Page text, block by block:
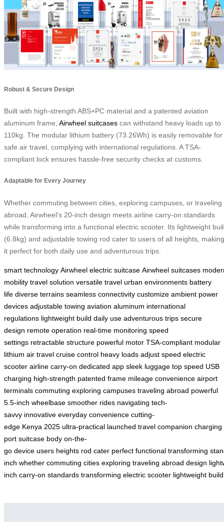
Robust & Secure Design
Built with high-strength ABS+PC material and a patented aviation
aluminum frame, Airwheel suitcases can withstand heavy loads up to
110kg. The modular lithium battery (73.26Wh) is easily removable for
safe air travel, complying with international regulations. A TSA-
compliant lock ensures hassle-free security checks at customs.
Adaptable for Every Journey
Whether commuting between cities, exploring campuses, or traveling
abroad, Airwheel’s 20-inch design meets airline carry-on standards
while transforming into a functional electric scooter. Its lightweight
(6.8kg) and adjustable towing rod cater to users of all heights, making
it perfect for both daily use and adventurous trips.
smart technology Airwheel electric suitcase Airwheel suitcases
mobility travel solution versatile travel urban environments battery
life diverse terrains seamless connectivity customize ambient power
devices adjustable towing aviation aluminum international
regulations lightweight build daily use adventurous trips secure
design remote operation real-time monitoring speed
settings retractable structure powerful motor TSA-compliant modular
lithium air travel cruise control heavy loads adjust speed electric
scooter airline carry-on dedicated app sleek luggage top speed USB
charging high-strength patented frame mileage convenience airport
terminals commuting exploring campuses traveling abroad powerful
5.5-inch wheelbase smoother rides navigating tech-
savvy innovative everyday convenience cutting-
edge Kenya 2025 ultra-practical launched travel companion charging
port suitcase body on-the-
go device users heights rod cater perfect functional transforming
inch whether commuting cities exploring traveling abroad design
inch carry-on standards transforming electric scooter lightweight build